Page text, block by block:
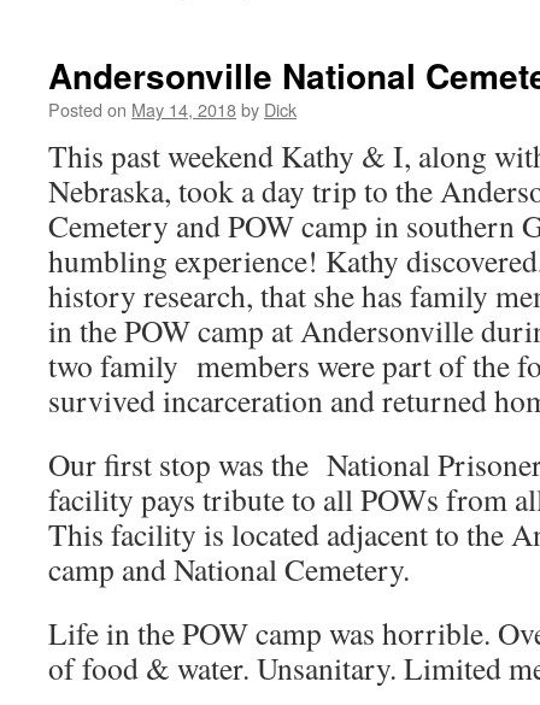
Andersonville National
Posted on May 14, 2018by Dick
This past weekend Kathy & I, along
Nebraska, took a day trip to the
Cemetery and POW camp in southern
humbling experience! Kathy
history research, that she has family
in the POW camp at Andersonville
two family members were part of the
survived incarceration and returned
Our first stop was the National
facility pays tribute to all POWs from
This facility is located adjacent to the
camp and National Cemetery.
Life in the POW camp was horrible.
of food & water. Unsanitary. Limited